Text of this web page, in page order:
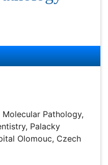
Pathology, Faculty
University and Faculty